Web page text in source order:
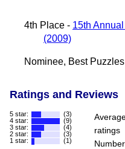
4th Place - 15th
(2009)
Nominee, Best
Ratings and Reviews
5 star:
(3)
4 star:
(9)
3 star:
(4)
2 star:
(3)
1 star:
(1)
ratings